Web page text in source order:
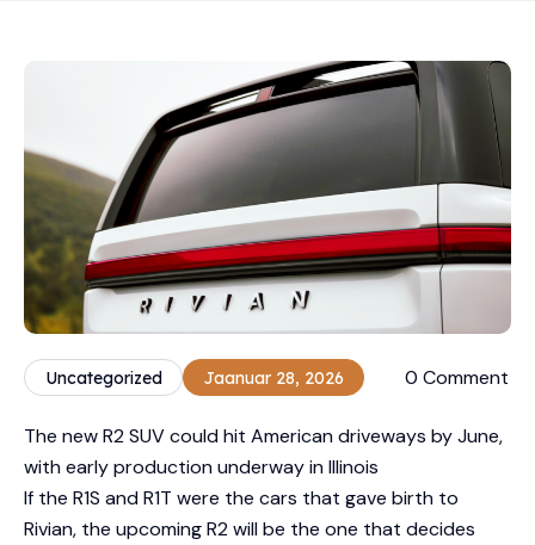
Uncategorized Jaanuar 28, 2026 0 Comment
The new R2 SUV could hit American driveways by June,
with early production underway in Illinois
If the R1S and R1T were the cars that gave birth to
Rivian, the upcoming R2 will be the one that decides